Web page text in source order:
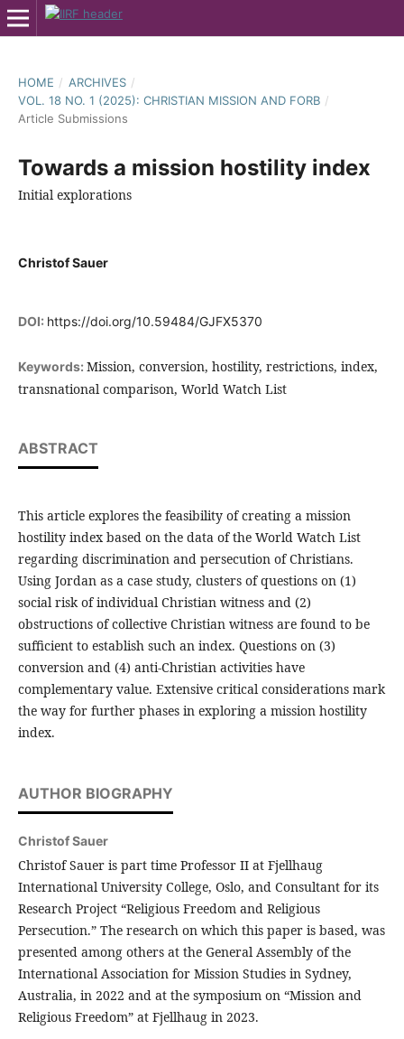
HOME / ARCHIVES /
VOL. 18 NO. 1 (2025): CHRISTIAN MISSION AND FORB /
Article Submissions
Towards a mission hostility index
Initial explorations
Christof Sauer
DOI: https://doi.org/10.59484/GJFX5370
Keywords: Mission, conversion, hostility, restrictions, index,
transnational comparison, World Watch List
ABSTRACT
This article explores the feasibility of creating a mission
hostility index based on the data of the World Watch List
regarding discrimination and persecution of Christians.
Using Jordan as a case study, clusters of questions on (1)
social risk of individual Christian witness and (2)
obstructions of collective Christian witness are found to be
sufficient to establish such an index. Questions on (3)
conversion and (4) anti-Christian activities have
complementary value. Extensive critical considerations mark
the way for further phases in exploring a mission hostility
index.
AUTHOR BIOGRAPHY
Christof Sauer
Christof Sauer is part time Professor II at Fjellhaug
International University College, Oslo, and Consultant for its
Research Project “Religious Freedom and Religious
Persecution.” The research on which this paper is based, was
presented among others at the General Assembly of the
International Association for Mission Studies in Sydney,
Australia, in 2022 and at the symposium on “Mission and
Religious Freedom” at Fjellhaug in 2023.